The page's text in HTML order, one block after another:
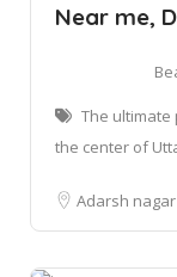
Near me,
The
the center of
Adarsh nagar